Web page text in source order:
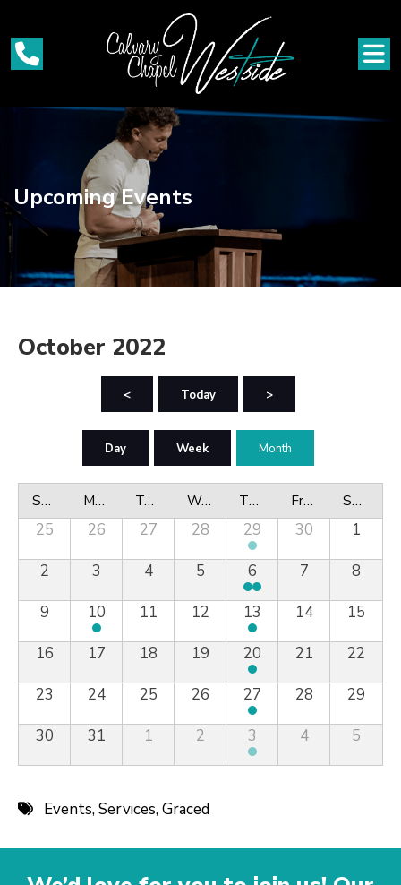
Upcoming Events
October 2022
< Today >
Day Week Month
Sunday Monday Tuesday Wednesday Thursday Friday Saturday
25 26 27 28 29 30
1
2
3 4 5 6 7
8
9
10 11 12 13 14
15
16
17 18 19 20 21
22
23
24 25 26 27 28
29
30
31 1 2 3 4 5
Events,Services,Graced